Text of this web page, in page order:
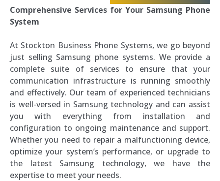
Comprehensive Services for Your Samsung Phone
System
At Stockton Business Phone Systems, we go beyond
just selling Samsung phone systems. We provide a
complete suite of services to ensure that your
communication infrastructure is running smoothly
and effectively. Our team of experienced technicians
is well-versed in Samsung technology and can assist
you with everything from installation and
configuration to ongoing maintenance and support.
Whether you need to repair a malfunctioning device,
optimize your system’s performance, or upgrade to
the latest Samsung technology, we have the
expertise to meet your needs.